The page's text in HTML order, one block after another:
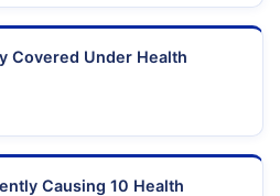
Covered Under Health
Causing 10 Health